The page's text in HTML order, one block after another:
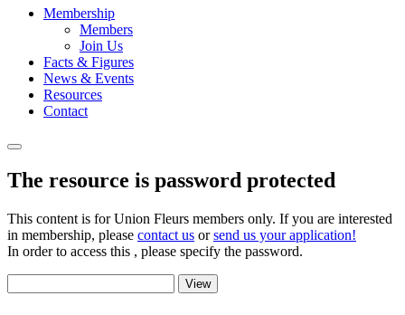
Membership
Members
Join Us
Facts & Figures
News & Events
Resources
Contact
The resource is password protected
This content is for Union Fleurs members only. If you are interested
in membership, please contact us orsend us your application!
In order to access this , please specify the password.